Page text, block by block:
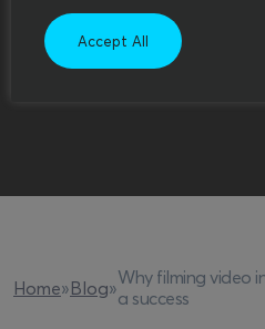
Home»Blog»Why filming video
a success
Accept All